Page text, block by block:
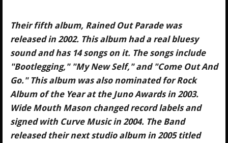
Their fifth album, Rained Out Parade was
released in 2002. This album had a real bluesy
sound and has 14 songs on it. The songs include
"Bootlegging," "My New Self," and "Come Out And
Go." This album was also nominated for Rock
Album of the Year at the Juno Awards in 2003.
Wide Mouth Mason changed record labels and
signed with Curve Music in 2004. The Band
released their next studio album in 2005 titled